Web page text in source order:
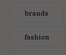
brands
fashion